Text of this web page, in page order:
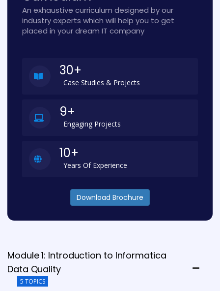
An exhaustive curriculum designed by our
industry experts which will help you to get
placed in your dream IT company
30+
Case Studies & Projects
9+
Engaging Projects
10+
Years Of Experience
Download Brochure
Module 1: Introduction to Informatica
Data Quality
5 TOPICS